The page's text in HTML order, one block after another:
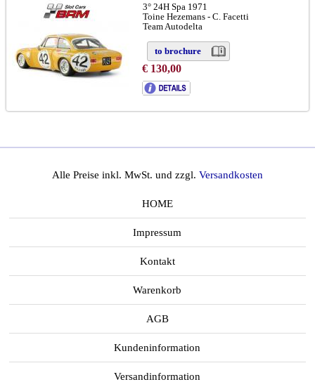
3° 24H Spa 1971
Toine Hezemans - C. Facetti
Team Autodelta
to brochure
€ 130,00
Alle Preise inkl. MwSt. und zzgl. Versandkosten
HOME
Impressum
Kontakt
Warenkorb
AGB
Kundeninformation
Versandinformation